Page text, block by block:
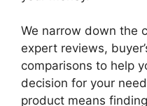
We narrow down the
expert reviews,
comparisons to help
decision for your
product means